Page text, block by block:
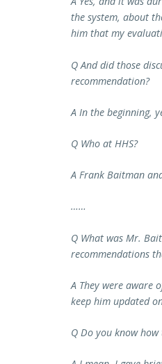
the system, about
him that my
Q And did those
recommendation?
A In the beginning,
Q Who at HHS?
A Frank Baitman
……
Q What was Mr.
recommendations
A They were aware
keep him updated
Q Do you know